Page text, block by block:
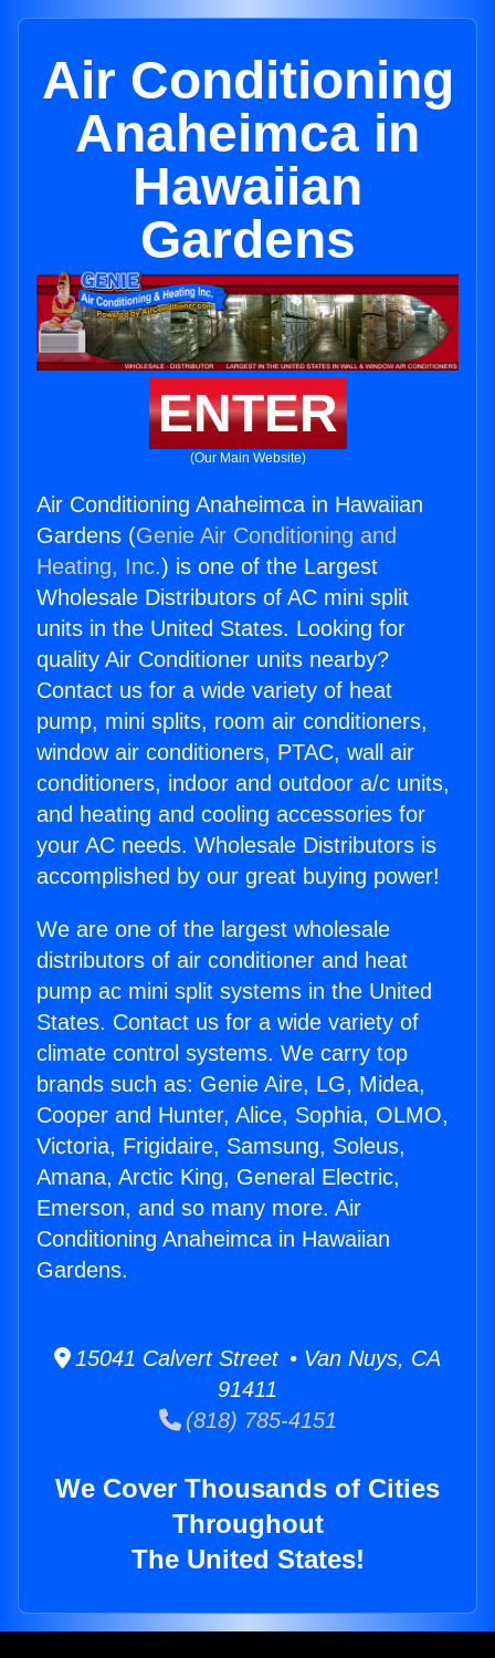
Air Conditioning
Anaheimca in
Hawaiian
Gardens
ENTER
(Our Main Website)
Air Conditioning Anaheimca in Hawaiian
Gardens (Genie Air Conditioning and
Heating, Inc.) is one of the Largest
Wholesale Distributors of AC mini split
units in the United States. Looking for
quality Air Conditioner units nearby?
Contact us for a wide variety of heat
pump, mini splits, room air conditioners,
window air conditioners, PTAC, wall air
conditioners, indoor and outdoor a/c units,
and heating and cooling accessories for
your AC needs. Wholesale Distributors is
accomplished by our great buying power!
We are one of the largest wholesale
distributors of air conditioner and heat
pump ac mini split systems in the United
States. Contact us for a wide variety of
climate control systems. We carry top
brands such as: Genie Aire, LG, Midea,
Cooper and Hunter, Alice, Sophia, OLMO,
Victoria, Frigidaire, Samsung, Soleus,
Amana, Arctic King, General Electric,
Emerson, and so many more. Air
Conditioning Anaheimca in Hawaiian
Gardens.
15041 Calvert Street • Van Nuys, CA
91411
(818) 785-4151
We Cover Thousands of Cities
Throughout
The United States!